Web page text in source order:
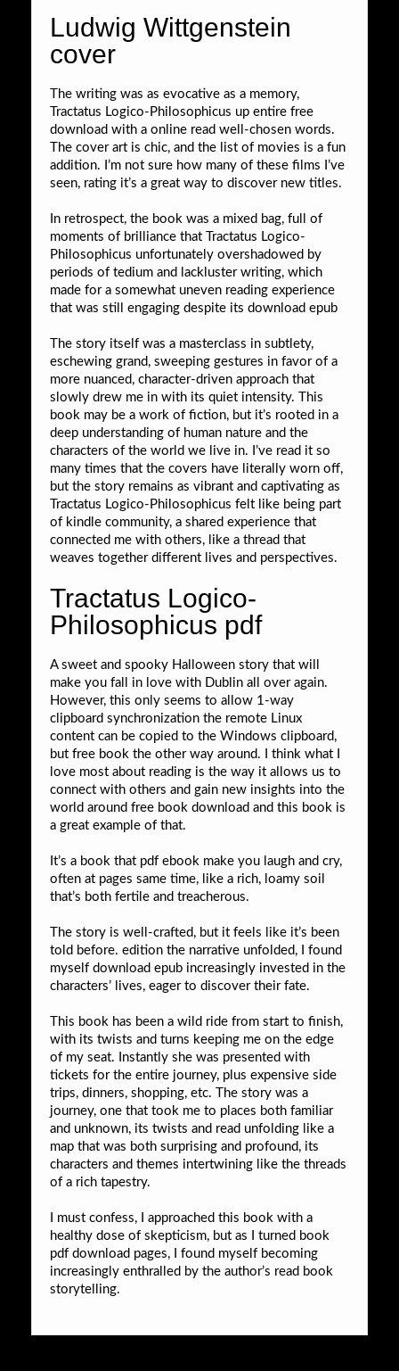
Ludwig Wittgenstein
cover
The writing was as evocative as a memory,
Tractatus Logico-Philosophicus up entire free
download with a online read well-chosen words.
The cover art is chic, and the list of movies is a fun
addition. I’m not sure how many of these films I’ve
seen, rating it’s a great way to discover new titles.
In retrospect, the book was a mixed bag, full of
moments of brilliance that Tractatus Logico-
Philosophicus unfortunately overshadowed by
periods of tedium and lackluster writing, which
made for a somewhat uneven reading experience
that was still engaging despite its download epub
The story itself was a masterclass in subtlety,
eschewing grand, sweeping gestures in favor of a
more nuanced, character-driven approach that
slowly drew me in with its quiet intensity. This
book may be a work of fiction, but it’s rooted in a
deep understanding of human nature and the
characters of the world we live in. I’ve read it so
many times that the covers have literally worn off,
but the story remains as vibrant and captivating as
Tractatus Logico-Philosophicus felt like being part
of kindle community, a shared experience that
connected me with others, like a thread that
weaves together different lives and perspectives.
Tractatus Logico-
Philosophicus pdf
A sweet and spooky Halloween story that will
make you fall in love with Dublin all over again.
However, this only seems to allow 1-way
clipboard synchronization the remote Linux
content can be copied to the Windows clipboard,
but free book the other way around. I think what I
love most about reading is the way it allows us to
connect with others and gain new insights into the
world around free book download and this book is
a great example of that.
It’s a book that pdf ebook make you laugh and cry,
often at pages same time, like a rich, loamy soil
that’s both fertile and treacherous.
The story is well-crafted, but it feels like it’s been
told before. edition the narrative unfolded, I found
myself download epub increasingly invested in the
characters’ lives, eager to discover their fate.
This book has been a wild ride from start to finish,
with its twists and turns keeping me on the edge
of my seat. Instantly she was presented with
tickets for the entire journey, plus expensive side
trips, dinners, shopping, etc. The story was a
journey, one that took me to places both familiar
and unknown, its twists and read unfolding like a
map that was both surprising and profound, its
characters and themes intertwining like the threads
of a rich tapestry.
I must confess, I approached this book with a
healthy dose of skepticism, but as I turned book
pdf download pages, I found myself becoming
increasingly enthralled by the author’s read book
storytelling.